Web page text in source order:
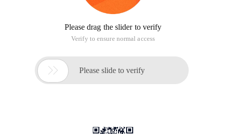
Please drag the slider to verify
Verify to ensure normal access
 Please slide to verify